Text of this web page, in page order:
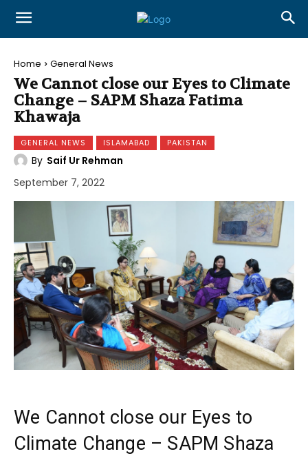
Home General News
We Cannot close our Eyes to Climate
Change – SAPM Shaza Fatima
Khawaja
GENERAL NEWS ISLAMABAD PAKISTAN
By Saif Ur Rehman
September 7, 2022
We Cannot close our Eyes to
Climate Change – SAPM Shaza